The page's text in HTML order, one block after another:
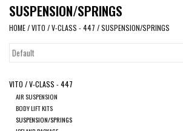
Press
VW T7 2025
VW T6
VW T5
VW CRAFTER / MAN TGE
SUSPENSION/SPRINGS
HOME/VITO / V-CLASS - 447 /SUSPENSION/SPRINGS
VITO / V-CLASS - 447
AIR SUSPENSION
BODY LIFT KITS
SUSPENSION/SPRINGS